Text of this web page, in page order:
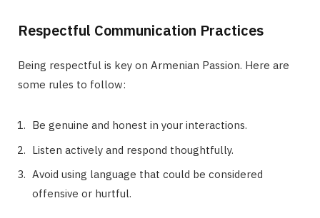
Respectful Communication Practices
Being respectful is key on Armenian Passion. Here are
some rules to follow:
Be genuine and honest in your interactions.
Listen actively and respond thoughtfully.
Avoid using language that could be considered
offensive or hurtful.